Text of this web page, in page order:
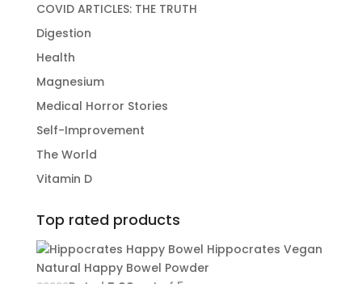
COVID ARTICLES: THE TRUTH
Digestion
Health
Magnesium
Medical Horror Stories
Self-Improvement
The World
Vitamin D
Top rated products
Hippocrates Vegan
Natural Happy Bowel Powder